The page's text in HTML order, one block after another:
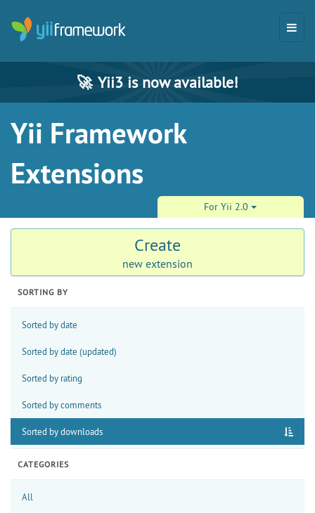
🚀 Yii3 is now available!
Yii Framework
Extensions
For Yii 2.0
Create
new extension
SORTING BY
Sorted by date
Sorted by date (updated)
Sorted by rating
Sorted by comments
Sorted by downloads
CATEGORIES
All